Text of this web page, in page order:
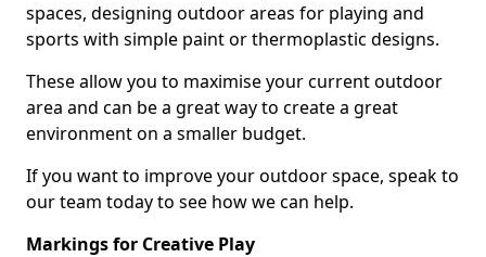
spaces, designing outdoor areas for playing and
sports with simple paint or thermoplastic designs.
These allow you to maximise your current outdoor
area and can be a great way to create a great
environment on a smaller budget.
If you want to improve your outdoor space, speak to
our team today to see how we can help.
Markings for Creative Play